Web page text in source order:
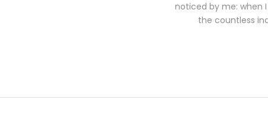
noticed by me: when
the countless